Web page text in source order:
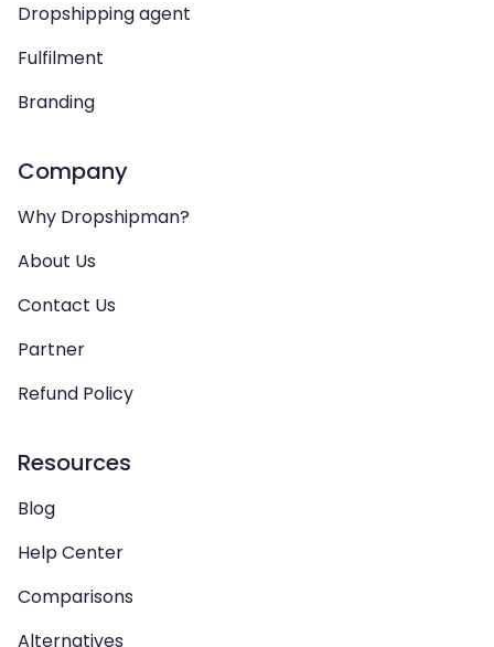
Dropshipping agent
Fulfilment
Branding
Company
Why Dropshipman?
About Us
Contact Us
Partner
Refund Policy
Resources
Blog
Help Center
Comparisons
Alternatives